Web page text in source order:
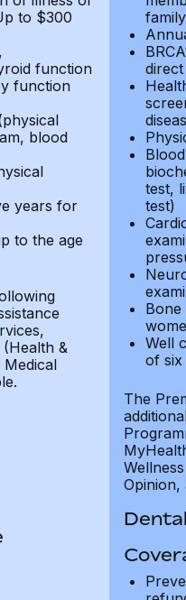
to $300
function
function
blood
years for
to the age
&
test,
test)
Well
of six
The
Opinion,